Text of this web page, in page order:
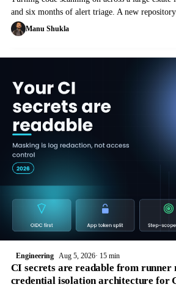
and six months of alert triage. A new
sequence, and the cost is per active committer,
Manu Shukla
Engineering Aug 5, 2026 15 min
CI secrets are readable from runner
credential isolation architecture for